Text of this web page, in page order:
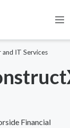
IT Services
Financial